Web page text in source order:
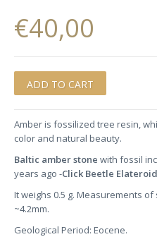
€40,00
Amber is fossilized tree resin,
color and natural beauty.
Baltic amber stone with fossil
years ago -Click Beetle
It weighs 0.5 g. Measurements
~4.2mm.
Geological Period: Eocene.